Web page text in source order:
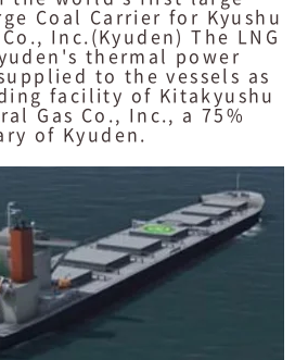
Coal Carrier for Kyushu
Inc.(Kyuden) The LNG
thermal power
to the vessels as
facility of Kitakyushu
Gas Co., Inc., a 75%
of Kyuden.